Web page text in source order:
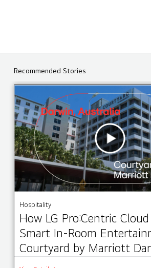
Recommended Stories
Hospitality
How LG Pro:Centric
Smart In-Room
Courtyard by Marriott